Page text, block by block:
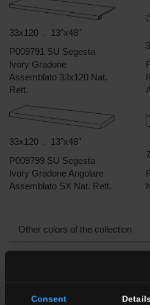
Consent Details
33x120 . 13"x48"
P009791 SU Segesta
Ivory Gradone
Assemblato 33x120 Nat.
Rett.
33x120 . 13"x48"
P009799 SU Segesta
Ivory Gradone Angolare
Assemblato SX Nat. Rett.
Other colors of the collection